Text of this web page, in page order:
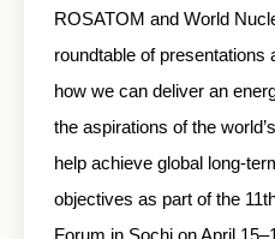
ROSATOM and World
roundtable of
how we can deliver an
the aspirations of the
help achieve global long-
objectives as part of the